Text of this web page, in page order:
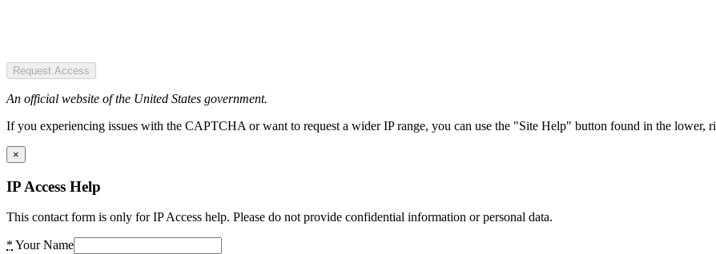
Request Access
An official website of the United States government.
If you experiencing issues with the CAPTCHA or want to request a wider IP range, you can use the "Site Help" button found in the lower,
×
IP Access Help
This contact form is only for IP Access help. Please do not provide confidential information or personal data.
* Your Name